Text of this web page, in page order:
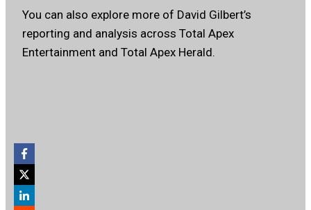
You can also explore more of David Gilbert’s
reporting and analysis across Total Apex
Entertainment and Total Apex Herald.